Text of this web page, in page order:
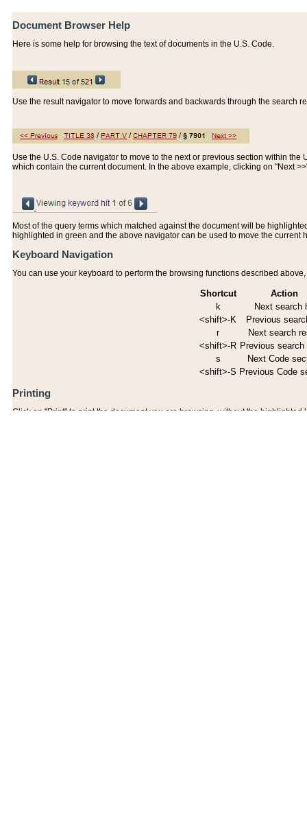
Document Browser Help
Here is some help for browsing the text of documents in the U.S. Code.
Use the result navigator to move forwards and backwards through the search
Use the U.S. Code navigator to move to the next or previous section within the
which contain the current document. In the above example, clicking on "Next
Most of the query terms which matched against the document will be
highlighted in green and the above navigator can be used to move the current
Keyboard Navigation
You can use your keyboard to perform the browsing functions described
Shortcut
Action
k
Next search
<shift>-K
Previous
r
Next search
<shift>-R Previous search
s
Next Code
<shift>-S Previous Code
Printing
Click on "Print" to print the document you are browsing, without the highlighted